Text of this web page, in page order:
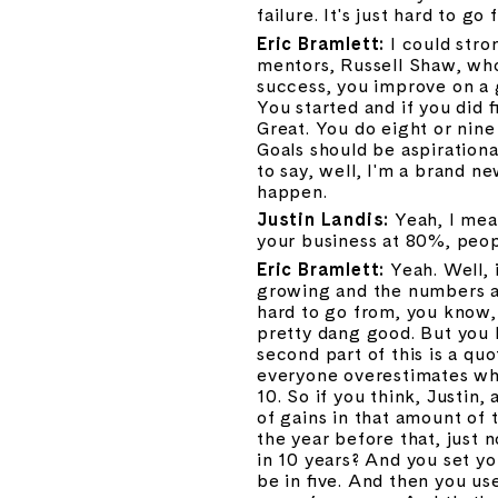
failure. It's just hard to go
Eric Bramlett: I could
mentors, Russell Shaw,
success, you improve on
You started and if you did
Great. You do eight or
Goals should be
to say, well, I'm a brand
happen.
Justin Landis: Yeah, I
your business at 80%,
Eric Bramlett: Yeah.
growing and the numbers
hard to go from, you
pretty dang good. But
second part of this is a
everyone overestimates
10. So if you think, Justin,
of gains in that amount of
the year before that, just
in 10 years? And you set
be in five. And then you